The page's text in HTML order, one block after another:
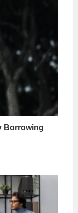
Borrowing